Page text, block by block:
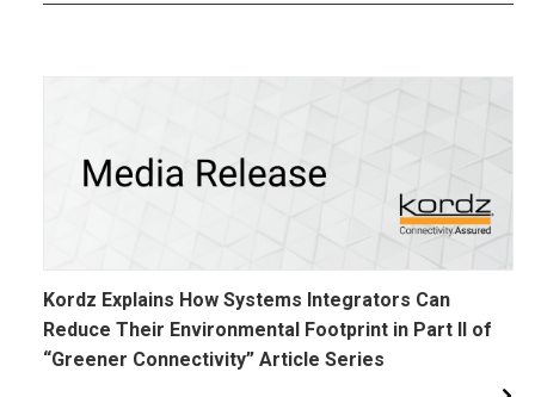
Kordz Explains How Systems Integrators Can
Reduce Their Environmental Footprint in Part II of
“Greener Connectivity” Article Series